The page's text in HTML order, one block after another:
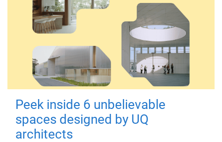
Peek inside 6 unbelievable
spaces designed by UQ
architects